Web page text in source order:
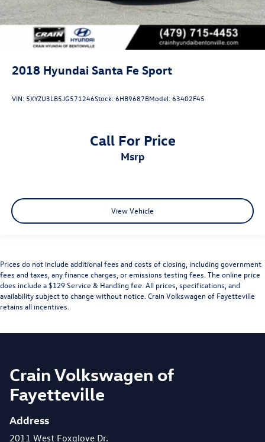
2018 Hyundai Santa Fe Sport
VIN: 5XYZU3LB5JG571246Stock:6HB9687BModel:63402F45
Call For Price
msrp
View Vehicle
Prices do not include additional fees and costs of closing, including government
fees and taxes, any finance charges, or emissions testing fees. The online price
does include a $129 Service & Handling fee. All prices, specifications, and
availability subject to change without notice. Crain Volkswagen of Fayetteville
retains all incentives.
Crain Volkswagen of
Fayetteville
Address
2011 West Foxglove Dr.